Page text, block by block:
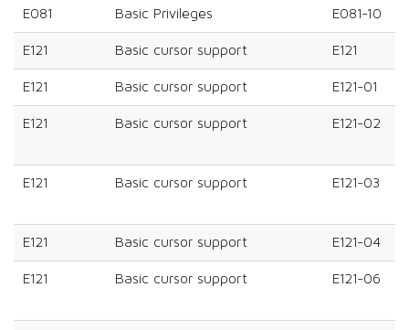
E081 Basic Privileges E081-10
E121 Basic cursor support E121
E121 Basic cursor support E121-01
E121 Basic cursor support E121-02
E121 Basic cursor support E121-03
E121 Basic cursor support E121-04
E121 Basic cursor support E121-06